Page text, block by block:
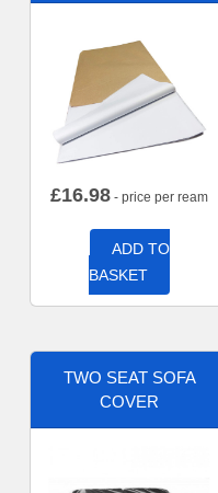
£16.98 - price per ream
ADD TO
BASKET
TWO SEAT SOFA
COVER